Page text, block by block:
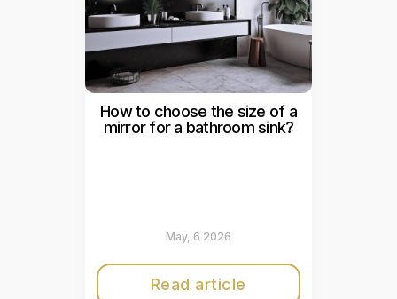
How to choose the size of a
mirror for a bathroom sink?
May, 6 2026
Read article